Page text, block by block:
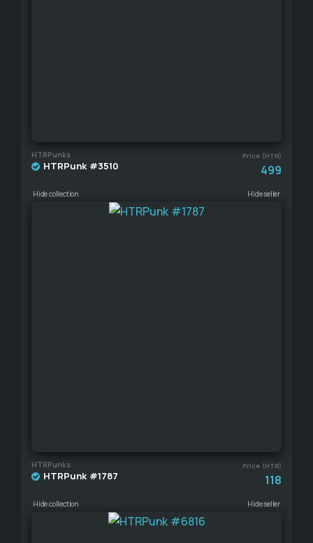
HTRPunks Price (HTR)
HTRPunk #3510 499
Hide collection Hide seller
HTRPunks Price (HTR)
HTRPunk #1787 118
Hide collection Hide seller